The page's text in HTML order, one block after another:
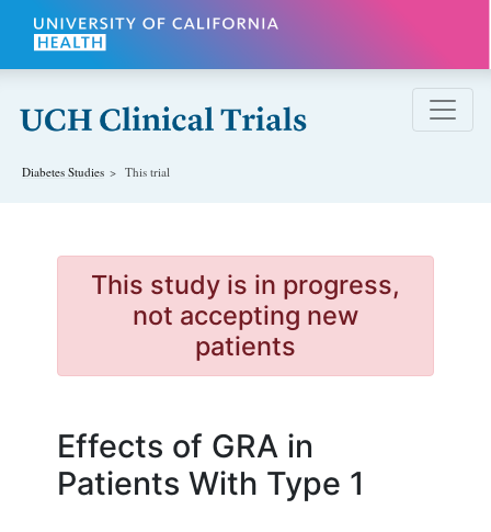
Skip to main content
Diabetes Studies This trial
This study is in progress,
not accepting new
patients
Effects of GRA in
Patients With Type 1